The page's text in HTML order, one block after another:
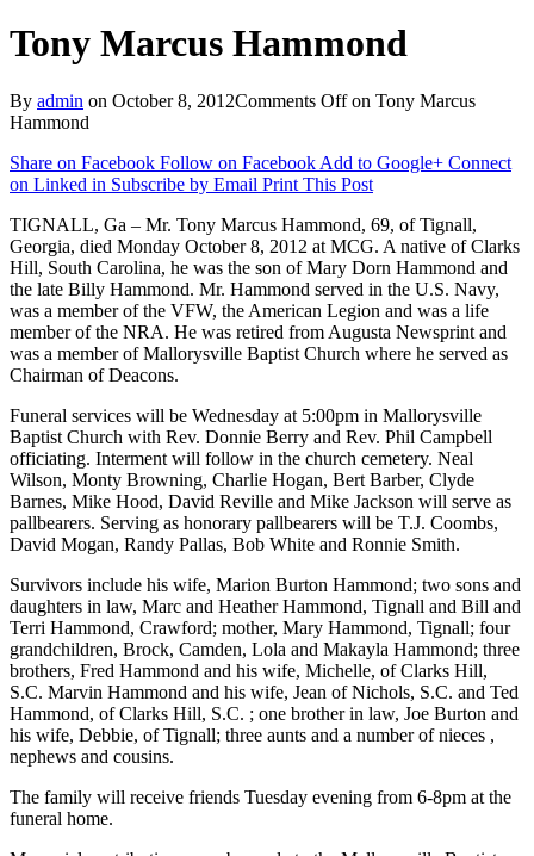
Tony Marcus Hammond
By admin on October 8, 2012Comments Offon Tony Marcus
Hammond
Share on Facebook Follow on Facebook Add to Google+ Connect
on Linked in Subscribe by Email Print This Post
TIGNALL, Ga – Mr. Tony Marcus Hammond, 69, of Tignall,
Georgia, died Monday October 8, 2012 at MCG. A native of Clarks
Hill, South Carolina, he was the son of Mary Dorn Hammond and
the late Billy Hammond. Mr. Hammond served in the U.S. Navy,
was a member of the VFW, the American Legion and was a life
member of the NRA. He was retired from Augusta Newsprint and
was a member of Mallorysville Baptist Church where he served as
Chairman of Deacons.
Funeral services will be Wednesday at 5:00pm in Mallorysville
Baptist Church with Rev. Donnie Berry and Rev. Phil Campbell
officiating. Interment will follow in the church cemetery. Neal
Wilson, Monty Browning, Charlie Hogan, Bert Barber, Clyde
Barnes, Mike Hood, David Reville and Mike Jackson will serve as
pallbearers. Serving as honorary pallbearers will be T.J. Coombs,
David Mogan, Randy Pallas, Bob White and Ronnie Smith.
Survivors include his wife, Marion Burton Hammond; two sons and
daughters in law, Marc and Heather Hammond, Tignall and Bill and
Terri Hammond, Crawford; mother, Mary Hammond, Tignall; four
grandchildren, Brock, Camden, Lola and Makayla Hammond; three
brothers, Fred Hammond and his wife, Michelle, of Clarks Hill,
S.C. Marvin Hammond and his wife, Jean of Nichols, S.C. and Ted
Hammond, of Clarks Hill, S.C. ; one brother in law, Joe Burton and
his wife, Debbie, of Tignall; three aunts and a number of nieces ,
nephews and cousins.
The family will receive friends Tuesday evening from 6-8pm at the
funeral home.